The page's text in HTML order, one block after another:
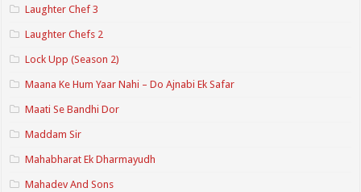
Laughter Chef 3
Laughter Chefs 2
Lock Upp (Season 2)
Maana Ke Hum Yaar Nahi – Do Ajnabi Ek Safar
Maati Se Bandhi Dor
Maddam Sir
Mahabharat Ek Dharmayudh
Mahadev And Sons